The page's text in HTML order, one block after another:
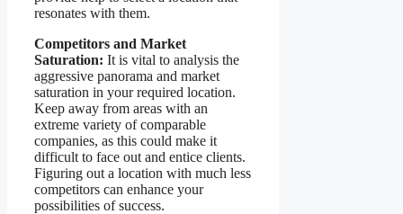
resonates with them.
Competitors and Market
Saturation: It is vital to analysis the
aggressive panorama and market
saturation in your required location.
Keep away from areas with an
extreme variety of comparable
companies, as this could make it
difficult to face out and entice clients.
Figuring out a location with much less
competitors can enhance your
possibilities of success.